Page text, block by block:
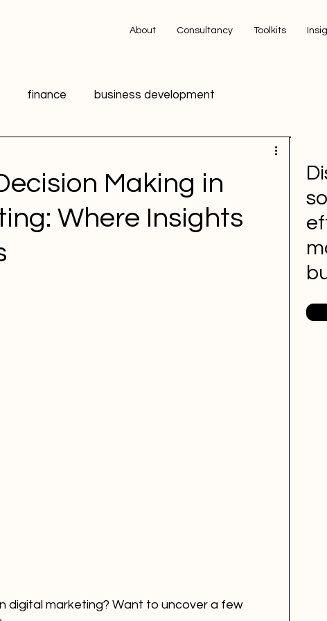
About Consultancy Toolkits
finance business development
Relations PR Advertising
media
Making in
Where Insights
digital marketing? Want to uncover a few